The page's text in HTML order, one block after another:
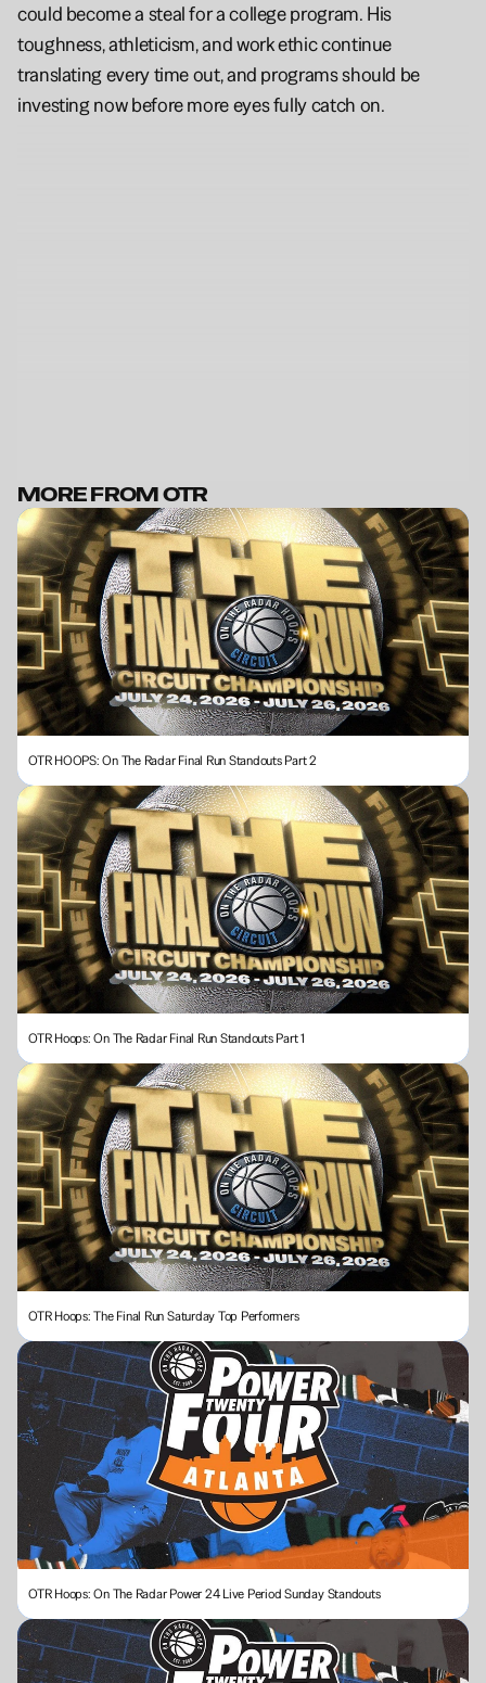
MORE FROM OTR
OTR HOOPS: On The Radar Final Run Standouts Part 2
OTR Hoops: On The Radar Final Run Standouts Part 1
OTR Hoops: The Final Run Saturday Top Performers
OTR Hoops: On The Radar Power 24 Live Period Sunday Standouts
could become a steal for a college program. His
toughness, athleticism, and work ethic continue
translating every time out, and programs should be
investing now before more eyes fully catch on.
BECOME A MEMBER